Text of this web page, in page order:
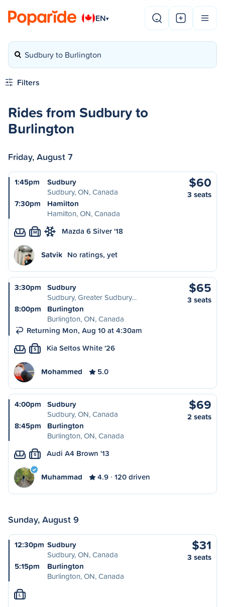
EN▾
Sudbury to Burlington
Filters
Rides from Sudbury to
Burlington
Friday, August 7
1:45pm
Sudbury
Sudbury, ON, Canada
7:30pm
Hamilton
Hamilton, ON, Canada
$60
3 seats
M Mazda 6 Silver '18
Satvik No ratings, yet
3:30pm
Sudbury
Sudbury, Greater Sudbury…
8:00pm
Burlington
Burlington, ON, Canada
Returning Mon, Aug 10 at 4:30am
$65
3 seats
S Kia Seltos White '26
Mohammed 5.0
4:00pm
Sudbury
Sudbury, ON, Canada
8:45pm
Burlington
Burlington, ON, Canada
$69
2 seats
S Audi A4 Brown '13
Muhammad 4.9 120 driven
Sunday, August 9
12:30pm Sudbury
Sudbury, ON, Canada
5:15pm
Burlington
Burlington, ON, Canada
$31
3 seats
L